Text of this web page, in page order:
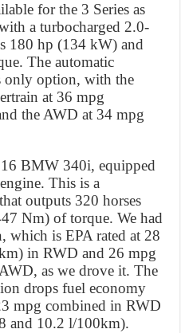
for the 3 Series as
a turbocharged 2.0-
180 hp (134 kW) and
The automatic
only option, with the
at 36 mpg
the AWD at 34 mpg
BMW 340i, equipped
This is a
outputs 320 horses
Nm) of torque. We had
which is EPA rated at 28
in RWD and 26 mpg
as we drove it. The
drops fuel economy
mpg combined in RWD
and 10.2 l/100km).